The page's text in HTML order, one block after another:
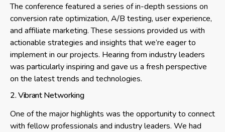
The conference featured a series of in-depth sessions on
conversion rate optimization, A/B testing, user experience,
and affiliate marketing. These sessions provided us with
actionable strategies and insights that we’re eager to
implement in our projects. Hearing from industry leaders
was particularly inspiring and gave us a fresh perspective
on the latest trends and technologies.
2. Vibrant Networking
One of the major highlights was the opportunity to connect
with fellow professionals and industry leaders. We had